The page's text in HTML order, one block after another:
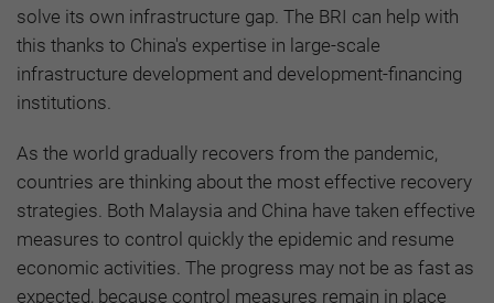
solve its own infrastructure gap. The BRI can help with
this thanks to China's expertise in large-scale
infrastructure development and development-financing
institutions.
As the world gradually recovers from the pandemic,
countries are thinking about the most effective recovery
strategies. Both Malaysia and China have taken effective
measures to control quickly the epidemic and resume
economic activities. The progress may not be as fast as
expected, because control measures remain in place